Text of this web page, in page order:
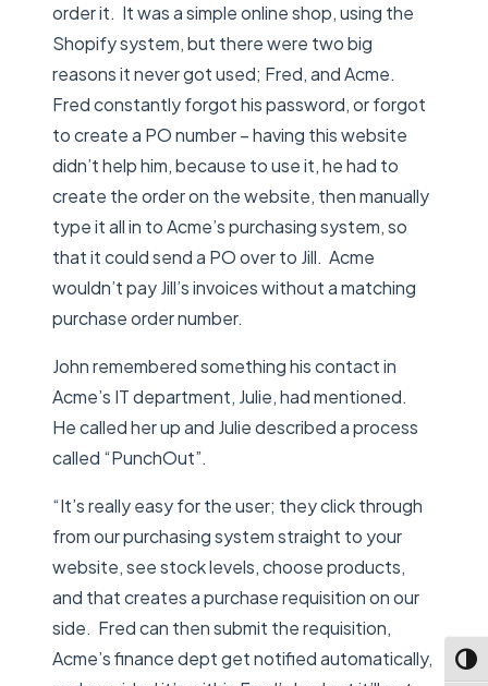
order it. It was a simple online shop, using the
Shopify system, but there were two big
reasons it never got used; Fred, and Acme.
Fred constantly forgot his password, or forgot
to create a PO number – having this website
didn’t help him, because to use it, he had to
create the order on the website, then manually
type it all in to Acme’s purchasing system, so
that it could send a PO over to Jill. Acme
wouldn’t pay Jill’s invoices without a matching
purchase order number.
John remembered something his contact in
Acme’s IT department, Julie, had mentioned.
He called her up and Julie described a process
called “PunchOut”.
“It’s really easy for the user; they click through
from our purchasing system straight to your
website, see stock levels, choose products,
and that creates a purchase requisition on our
side. Fred can then submit the requisition,
Acme’s finance dept get notified automatically,